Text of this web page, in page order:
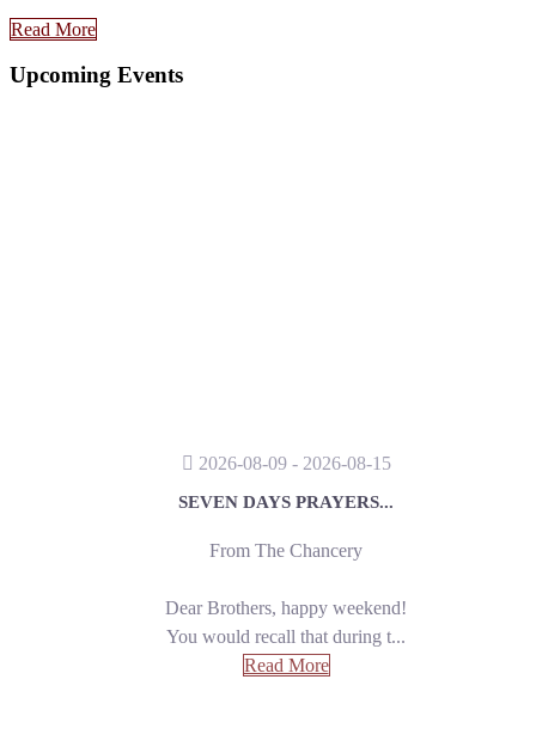
Read More
Upcoming Events
2026-08-09 - 2026-08-15
SEVEN DAYS PRAYERS...
From The Chancery
Dear Brothers, happy weekend!
You would recall that during t...
Read More